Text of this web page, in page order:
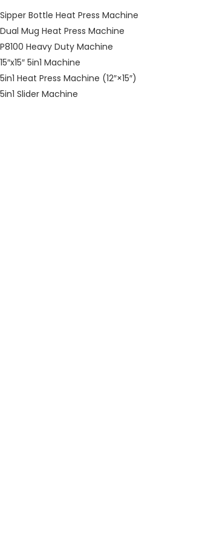
Sipper Bottle Heat Press Machine
Dual Mug Heat Press Machine
P8100 Heavy Duty Machine
15″x15″ 5in1 Machine
5in1 Heat Press Machine (12″×15″)
5in1 Slider Machine